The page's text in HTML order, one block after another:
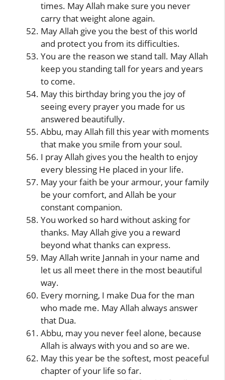
times. May Allah make sure you never
carry that weight alone again.
May Allah give you the best of this world
and protect you from its difficulties.
You are the reason we stand tall. May Allah
keep you standing tall for years and years
to come.
May this birthday bring you the joy of
seeing every prayer you made for us
answered beautifully.
Abbu, may Allah fill this year with moments
that make you smile from your soul.
I pray Allah gives you the health to enjoy
every blessing He placed in your life.
May your faith be your armour, your family
be your comfort, and Allah be your
constant companion.
You worked so hard without asking for
thanks. May Allah give you a reward
beyond what thanks can express.
May Allah write Jannah in your name and
let us all meet there in the most beautiful
way.
Every morning, I make Dua for the man
who made me. May Allah always answer
that Dua.
Abbu, may you never feel alone, because
Allah is always with you and so are we.
May this year be the softest, most peaceful
chapter of your life so far.